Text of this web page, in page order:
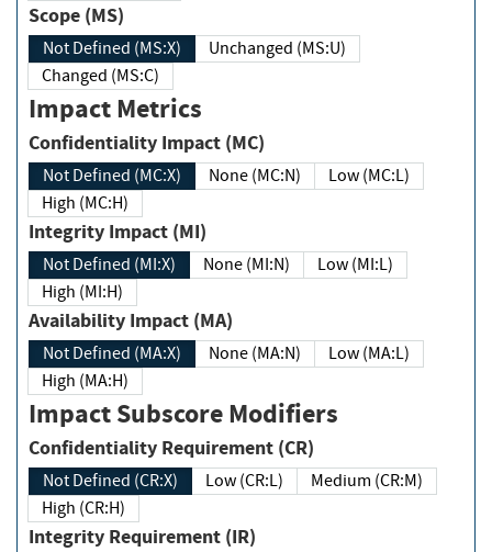
Scope (MS)
Not Defined (MS:X)
Unchanged (MS:U)
Changed (MS:C)
Impact Metrics
Confidentiality Impact (MC)
Not Defined (MC:X) None (MC:N)
Low (MC:L)
High (MC:H)
Integrity Impact (MI)
Not Defined (MI:X) None (MI:N)
Low (MI:L)
High (MI:H)
Availability Impact (MA)
Not Defined (MA:X) None (MA:N)
Low (MA:L)
High (MA:H)
Impact Subscore Modifiers
Confidentiality Requirement (CR)
Not Defined (CR:X) Low (CR:L)
Medium (CR:M)
High (CR:H)
Integrity Requirement (IR)